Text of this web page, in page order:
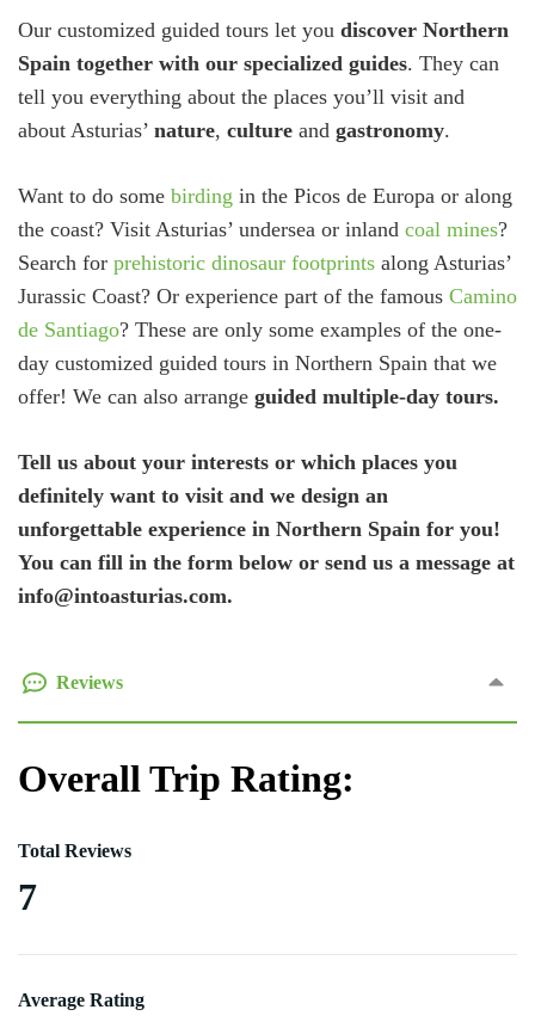
Our customized guided tours let you discover Northern
Spain together with our specialized guides. They can
tell you everything about the places you’ll visit and
about Asturias’ nature, culture and gastronomy.
Want to do some birding in the Picos de Europa or along
the coast? Visit Asturias’ undersea or inland coal mines?
Search for prehistoric dinosaur footprints along Asturias’
Jurassic Coast? Or experience part of the famous Camino
de Santiago? These are only some examples of the one-
day customized guided tours in Northern Spain that we
offer! We can also arrange guided multiple-day tours.
Tell us about your interests or which places you
definitely want to visit and we design an
unforgettable experience in Northern Spain for you!
You can fill in the form below or send us a message at
info@intoasturias.com.
Reviews
Overall Trip Rating:
Total Reviews
7
Average Rating